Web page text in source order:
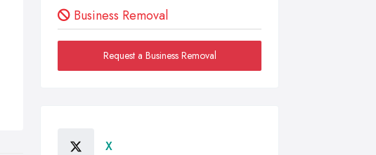
Business Removal
Request a Business Removal
X